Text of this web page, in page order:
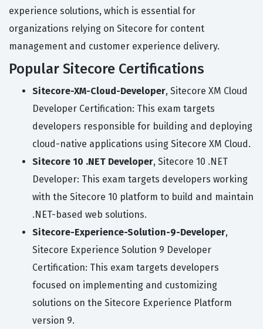
experience solutions, which is essential for
organizations relying on Sitecore for content
management and customer experience delivery.
Popular Sitecore Certifications
Sitecore-XM-Cloud-Developer, Sitecore XM Cloud
Developer Certification: This exam targets
developers responsible for building and deploying
cloud-native applications using Sitecore XM Cloud.
Sitecore 10 .NET Developer, Sitecore 10 .NET
Developer: This exam targets developers working
with the Sitecore 10 platform to build and maintain
.NET-based web solutions.
Sitecore-Experience-Solution-9-Developer,
Sitecore Experience Solution 9 Developer
Certification: This exam targets developers
focused on implementing and customizing
solutions on the Sitecore Experience Platform
version 9.